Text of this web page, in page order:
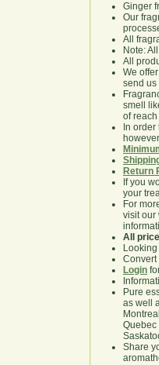
Ginger
Our
All
Note:
All
We
send us
smell
of
In
Return
If you
your
For
visit our
All
Convert
Login
Pure
as well
Quebec
Share